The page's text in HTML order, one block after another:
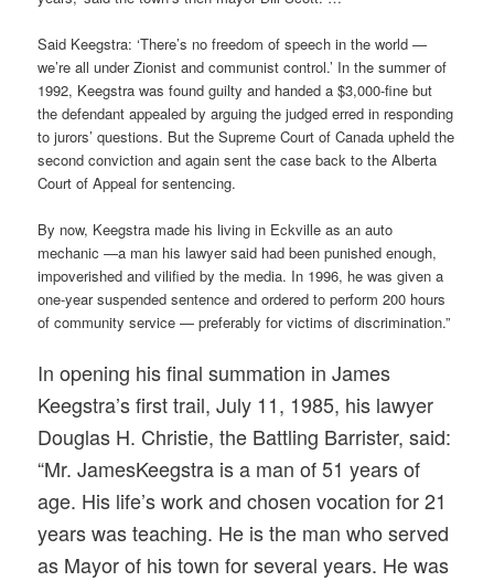
Said Keegstra: ‘There’s no freedom of speech in the world —
we’re all under Zionist and communist control.’ In the summer of
1992, Keegstra was found guilty and handed a $3,000-fine but
the defendant appealed by arguing the judged erred in responding
to jurors’ questions. But the Supreme Court of Canada upheld the
second conviction and again sent the case back to the Alberta
Court of Appeal for sentencing.
By now, Keegstra made his living in Eckville as an auto
mechanic —a man his lawyer said had been punished enough,
impoverished and vilified by the media. In 1996, he was given a
one-year suspended sentence and ordered to perform 200 hours
of community service — preferably for victims of discrimination.”
In opening his final summation in James
Keegstra’s first trail, July 11, 1985, his lawyer
Douglas H. Christie, the Battling Barrister, said:
“Mr.JamesKeegstra is a man of 51 years of
age. His life’s work and chosen vocation for 21
years was teaching. He is the man who served
as Mayor of his town for several years. He was